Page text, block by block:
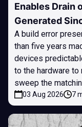
Enables Drain
Generated
A build error
than five years
devices
to the hardware
sweep the
03 Aug 2026 7